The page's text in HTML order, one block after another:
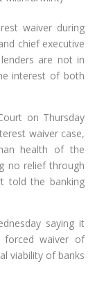
waiver during
chief executive
are not in
interest of both
on Thursday
waiver case,
health of the
no relief through
told the banking
saying it
waiver of
viability of banks